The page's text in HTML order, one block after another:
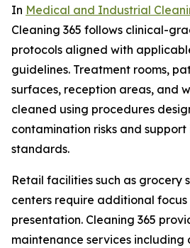
In Medical and Industrial
Cleaning 365 follows clinical-
protocols aligned with
guidelines. Treatment rooms,
surfaces, reception areas, and
cleaned using procedures
contamination risks and
standards.
Retail facilities such as grocery
centers require additional
presentation. Cleaning 365
maintenance services including